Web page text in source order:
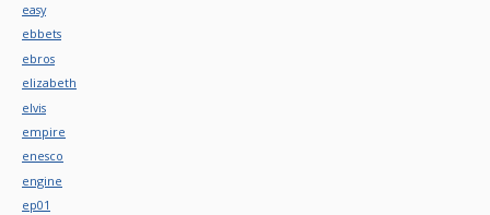
easy
ebbets
ebros
elizabeth
elvis
empire
enesco
engine
ep01